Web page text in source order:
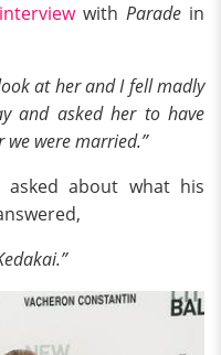
interviewwith Paradein
at her and I fell madly
and asked her to have
were married.”
about what his